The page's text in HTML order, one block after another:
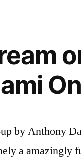
by Anthony
a amazingly